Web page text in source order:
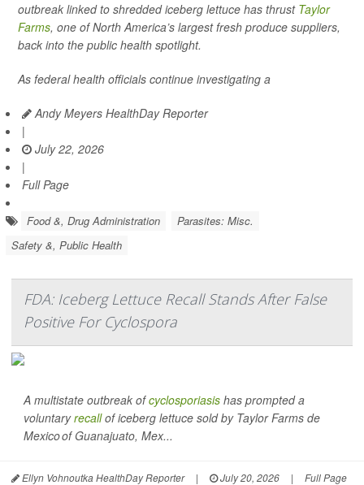
outbreak linked to shredded iceberg lettuce has thrust Taylor
Farms, one of North America’s largest fresh produce suppliers,
back into the public health spotlight.
As federal health officials continue investigating a
Andy Meyers HealthDay Reporter
|
July 22, 2026
|
Full Page
Food &, Drug Administration
Parasites: Misc.
Safety &, Public Health
FDA: Iceberg Lettuce Recall Stands After False
Positive For Cyclospora
A multistate outbreak ofcyclosporiasis has prompted a
voluntaryrecallof iceberg lettuce sold by Taylor Farms de
Mexico of Guanajuato, Mex...
Ellyn Vohnoutka HealthDay Reporter | July 20, 2026 | Full Page